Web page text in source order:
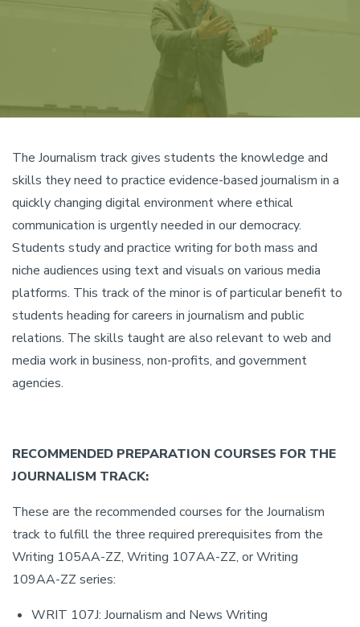
The Journalism track gives students the knowledge and
skills they need to practice evidence-based journalism in a
quickly changing digital environment where ethical
communication is urgently needed in our democracy.
Students study and practice writing for both mass and
niche audiences using text and visuals on various media
platforms. This track of the minor is of particular benefit to
students heading for careers in journalism and public
relations. The skills taught are also relevant to web and
media work in business, non-profits, and government
agencies.
RECOMMENDED PREPARATION COURSES FOR THE
JOURNALISM TRACK:
These are the recommended courses for the Journalism
track to fulfill the three required prerequisites from the
Writing 105AA-ZZ, Writing 107AA-ZZ, or Writing
109AA-ZZ series:
WRIT 107J: Journalism and News Writing